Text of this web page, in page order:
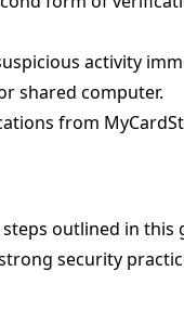
activity
shared computer.
from
outlined in this
security